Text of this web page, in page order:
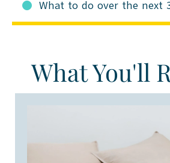
What to do over the next
What You'll